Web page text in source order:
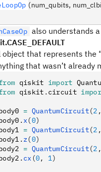
(num_qubits,
also understands
object that represents the
that wasn’t already
qiskit import
qiskit . circuit
= QuantumCircuit(2 ,
. x(0)
= QuantumCircuit(2 ,
. z(0)
= QuantumCircuit(2 ,
. cx (0, 1)